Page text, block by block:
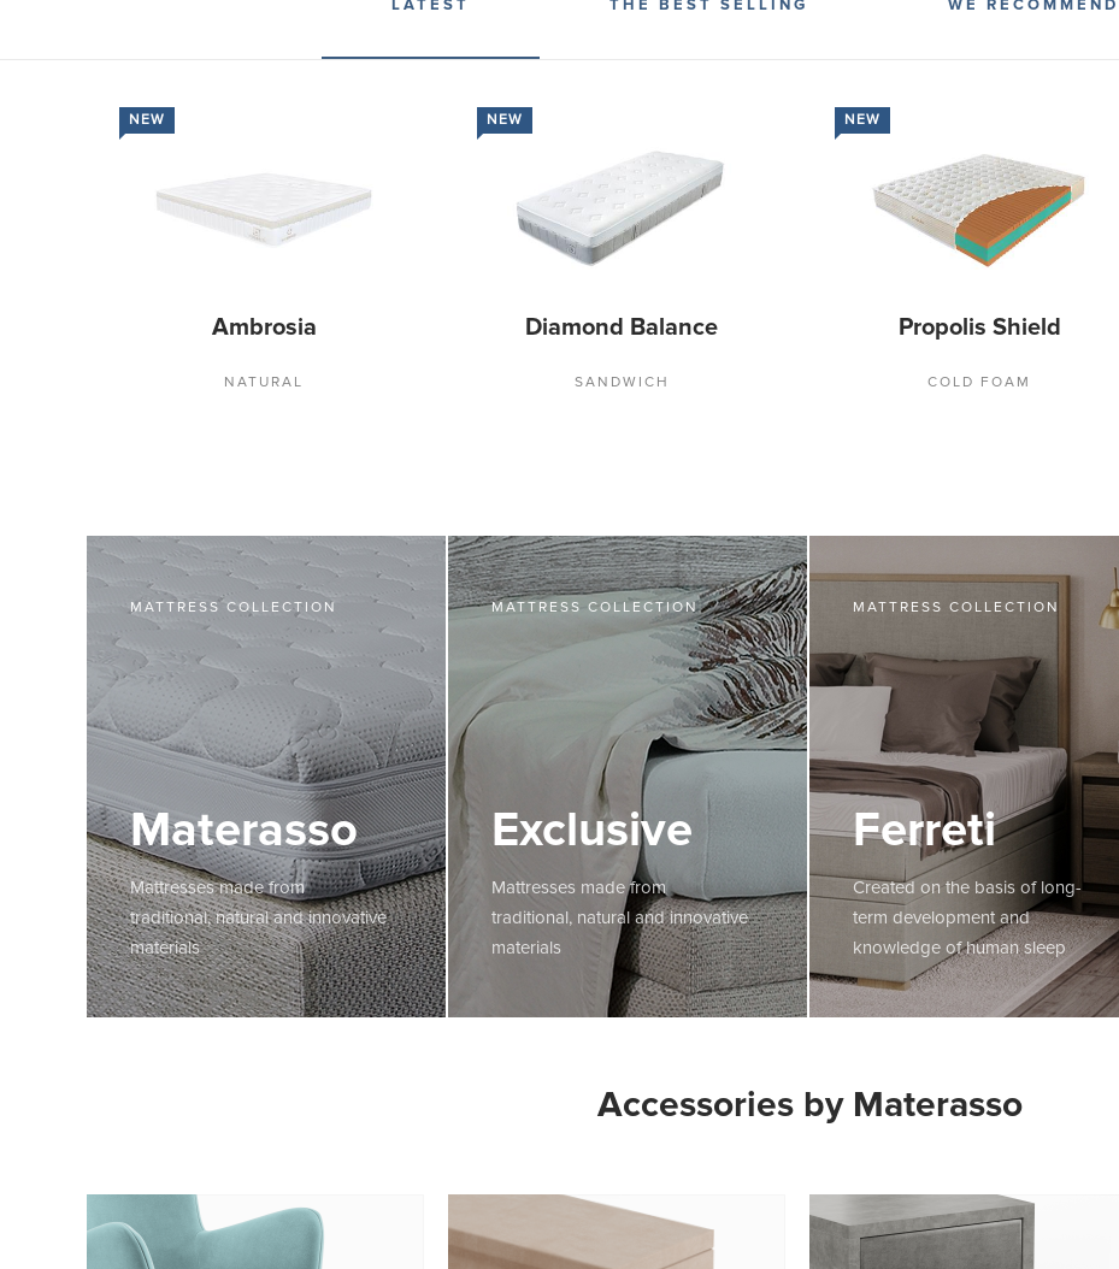
LATEST THE BEST SELLING WE RECOMMEND
NEW
Ambrosia
NATURAL
NEW
Diamond Balance
SANDWICH
NEW
Propolis Shield
COLD FOAM
MATTRESS COLLECTION
Materasso
Mattresses made from
traditional, natural and innovative
materials
MATTRESS COLLECTION
Exclusive
Mattresses made from
traditional, natural and innovative
materials
MATTRESS COLLECTION
Ferreti
Created on the basis of long-
term development and
knowledge of human sleep
Accessories by Materasso